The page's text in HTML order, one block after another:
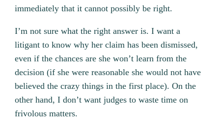
immediately that it cannot possibly be right.
I’m not sure what the right answer is. I want a
litigant to know why her claim has been dismissed,
even if the chances are she won’t learn from the
decision (if she were reasonable she would not have
believed the crazy things in the first place). On the
other hand, I don’t want judges to waste time on
frivolous matters.